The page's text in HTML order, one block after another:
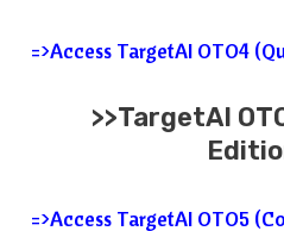
=>Access TargetAI OTO4
>>TargetAI
=>Access TargetAI OTO5